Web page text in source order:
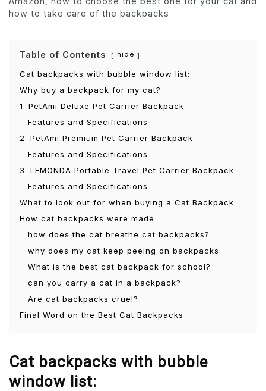
how to take care of the backpacks.
Table of Contents hide
Cat backpacks with bubble window list:
Why buy a backpack for my cat?
1. PetAmi Deluxe Pet Carrier Backpack
Features and Specifications
2. PetAmi Premium Pet Carrier Backpack
Features and Specifications
3. LEMONDA Portable Travel Pet Carrier Backpack
Features and Specifications
What to look out for when buying a Cat Backpack
How cat backpacks were made
how does the cat breathe cat backpacks?
why does my cat keep peeing on backpacks
What is the best cat backpack for school?
can you carry a cat in a backpack?
Are cat backpacks cruel?
Final Word on the Best Cat Backpacks
Cat backpacks with bubble
window list: